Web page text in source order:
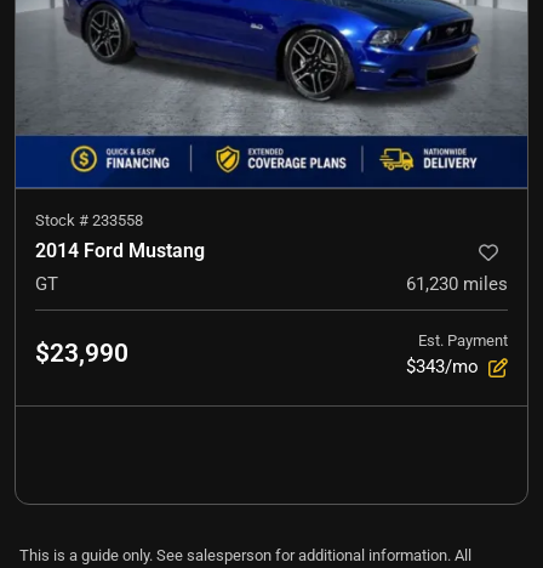
Stock # 233558
2014 Ford Mustang
GT 61,230 miles
$23,990 Est. Payment
$343/mo
This is a guide only. See salesperson for additional information. All